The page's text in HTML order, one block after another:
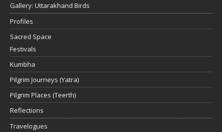
Gallery: Uttarakhand Birds
Profiles
Sacred Space
Festivals
Kumbha
Pilgrim Journeys (Yatra)
Pilgrim Places (Teerth)
Reflections
Travelogues